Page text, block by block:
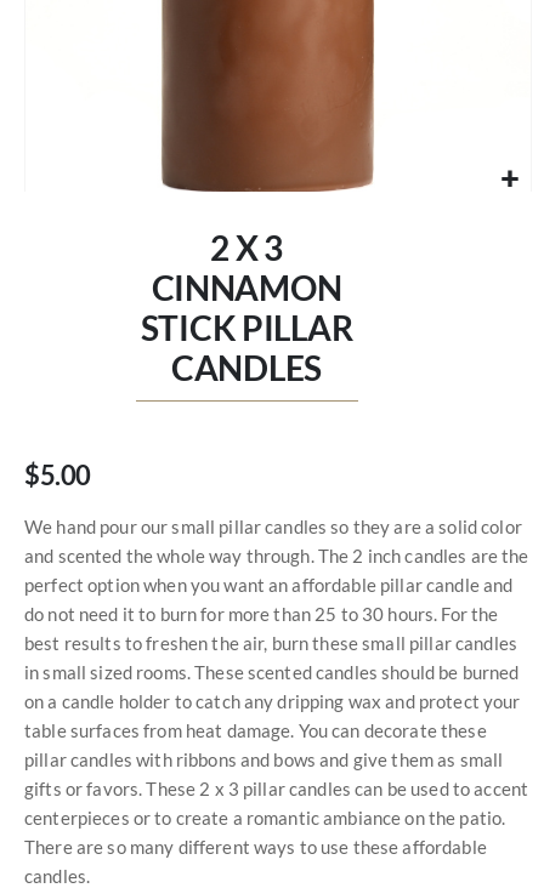
2 X 3
CINNAMON
STICK PILLAR
CANDLES
$5.00
We hand pour our small pillar candles so they are a solid color
and scented the whole way through. The 2 inch candles are the
perfect option when you want an affordable pillar candle and
do not need it to burn for more than 25 to 30 hours. For the
best results to freshen the air, burn these small pillar candles
in small sized rooms. These scented candles should be burned
on a candle holder to catch any dripping wax and protect your
table surfaces from heat damage. You can decorate these
pillar candles with ribbons and bows and give them as small
gifts or favors. These 2 x 3 pillar candles can be used to accent
centerpieces or to create a romantic ambiance on the patio.
There are so many different ways to use these affordable
candles.